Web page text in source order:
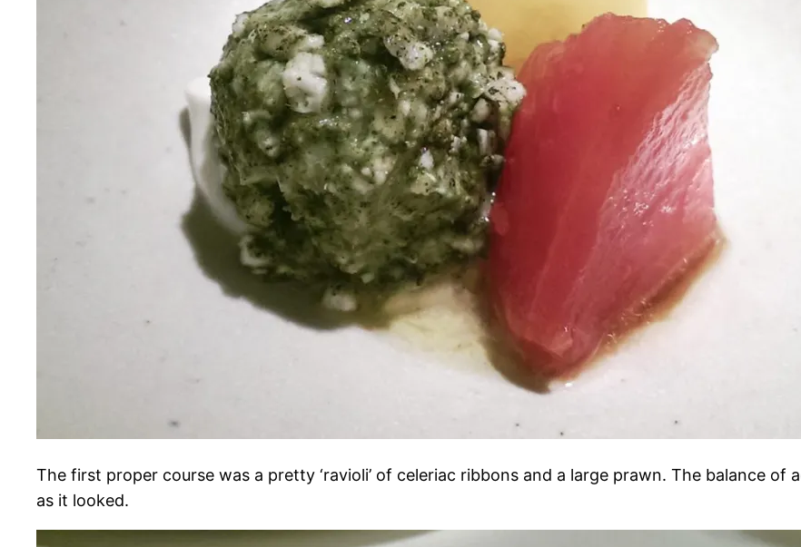
The first proper course was a pretty ‘ravioli’ of celeriac ribbons and a large prawn. The balance
as it looked.